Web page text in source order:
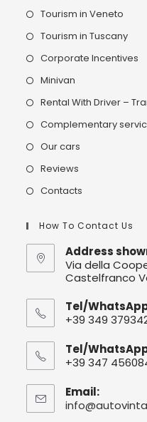
Tourism in Veneto
Tourism in Tuscany
Corporate Incentives
Minivan
Rental With Driver –
Complementary
Our cars
Reviews
Contacts
How To Contact Us
Address
Via della
Castelfranco
Tel/
+39 349
Tel/
+39 347
Email: